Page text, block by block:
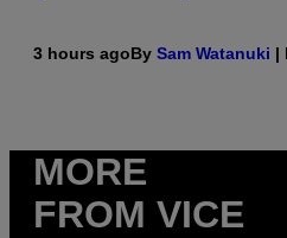
3 hours agoBy Sam Watanuki |
MORE
FROM VICE